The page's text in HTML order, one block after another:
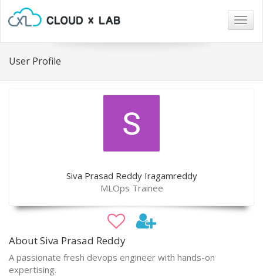
User Profile
Siva Prasad Reddy Iragamreddy
MLOps Trainee
About Siva Prasad Reddy
A passionate fresh devops engineer with hands-on
expertising.